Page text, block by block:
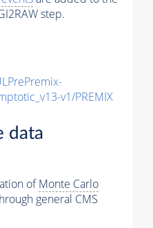
step.
v1/PREMIX
data
ofMonte Carlo
general CMS